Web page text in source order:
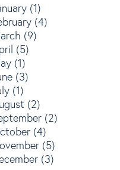
(1)
(4)
(9)
(5)
(1)
(3)
(1)
(2)
(2)
(4)
(5)
(3)